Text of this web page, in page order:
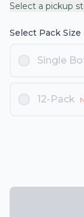
Select a pickup
Select Pack Size
Single
12-Pack